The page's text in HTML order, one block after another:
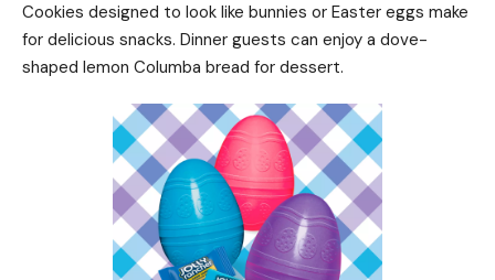
Cookies designed to look like bunnies or Easter eggs make
for delicious snacks. Dinner guests can enjoy a dove-
shaped lemon Columba bread for dessert.